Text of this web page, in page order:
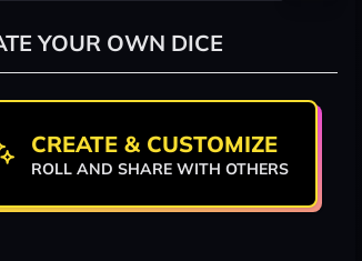
YOUR OWN DICE
CREATE & CUSTOMIZE
ROLL AND SHARE WITH OTHERS